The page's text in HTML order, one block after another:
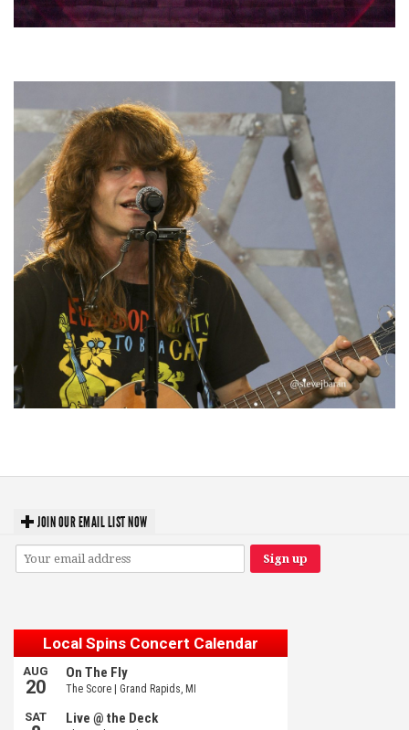
JOIN OUR EMAIL LIST NOW